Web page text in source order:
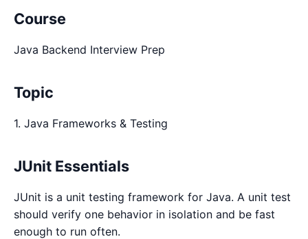
Course
Java Backend Interview Prep
Topic
1. Java Frameworks & Testing
JUnit Essentials
JUnit is a unit testing framework for Java. A unit test
should verify one behavior in isolation and be fast
enough to run often.